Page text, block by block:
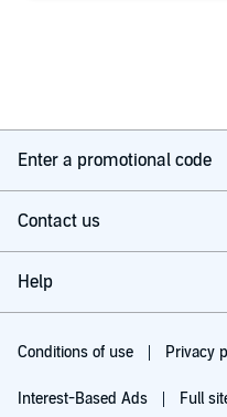
Enter a promotional code
Contact us
Help
Conditions of use Privacy
Interest-Based Ads Full